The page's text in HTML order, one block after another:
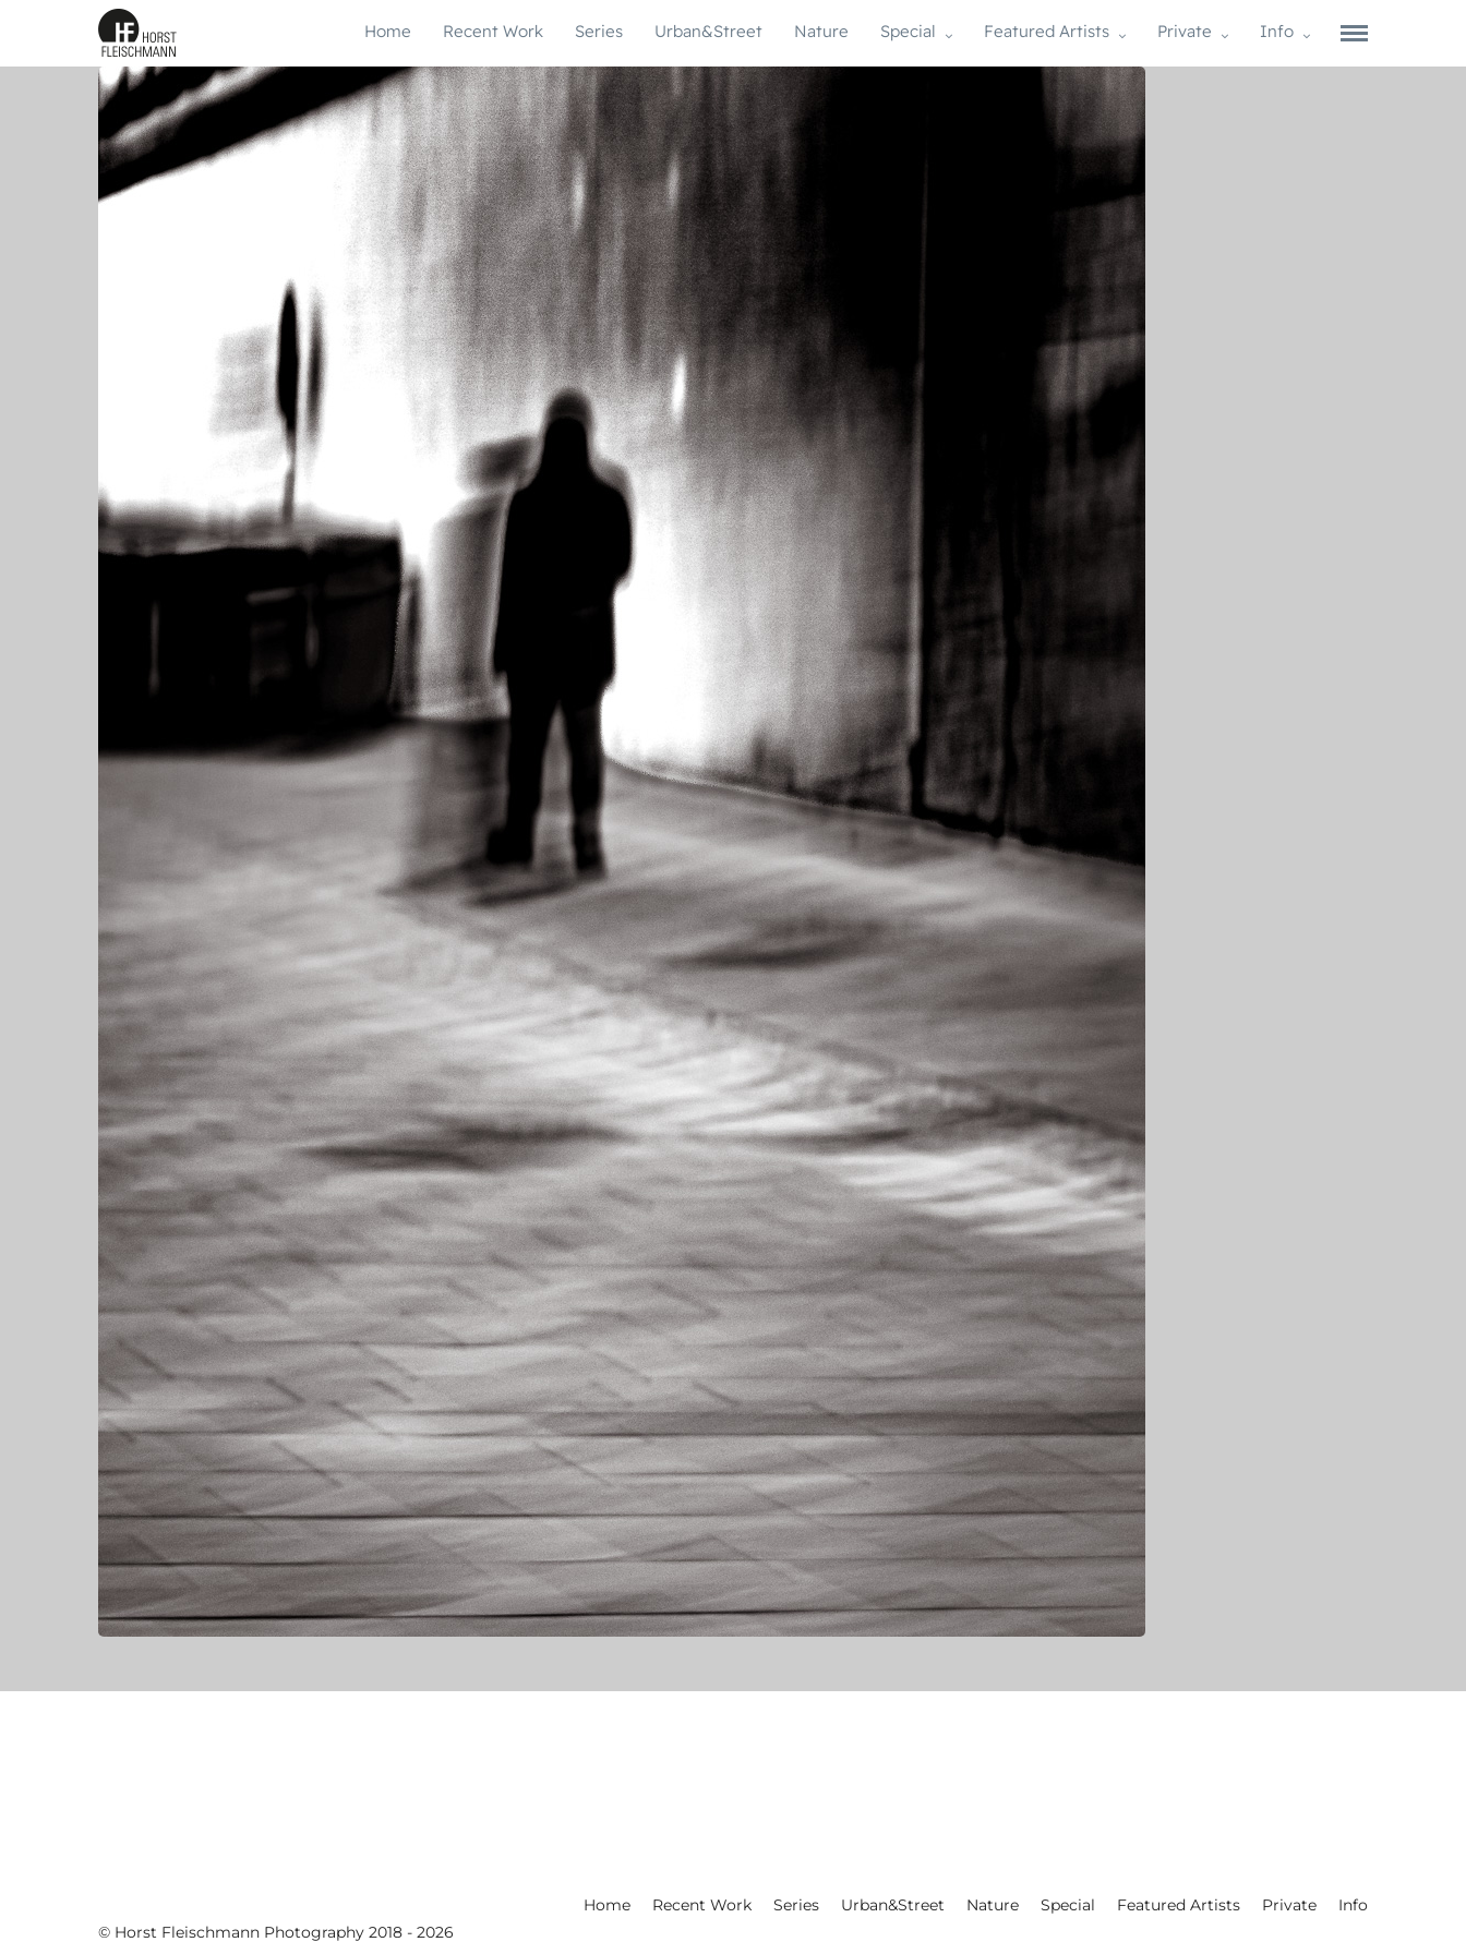
Home Recent Work Series Urban&Street Nature Special Featured Artists Private Info
Home Recent Work Series Urban&Street Nature Special Featured Artists Private
Info
© Horst Fleischmann Photography 2018 - 2026